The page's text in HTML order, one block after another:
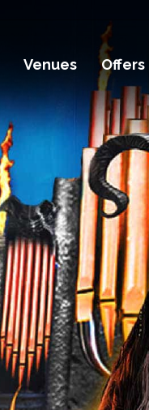
Venues Offers